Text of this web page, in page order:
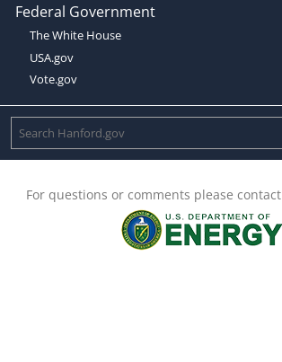
Federal Government
The White House
USA.gov
Vote.gov
For questions or comments please contact